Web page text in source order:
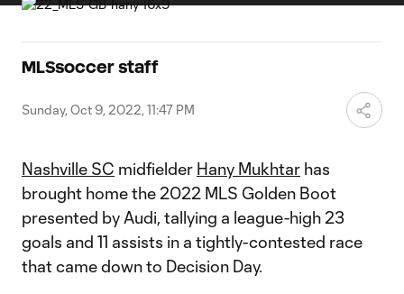
MLSsoccer staff
Sunday, Oct 9, 2022, 11:47 PM
Nashville SC midfielder Hany Mukhtar has
brought home the 2022 MLS Golden Boot
presented by Audi, tallying a league-high 23
goals and 11 assists in a tightly-contested race
that came down to Decision Day.